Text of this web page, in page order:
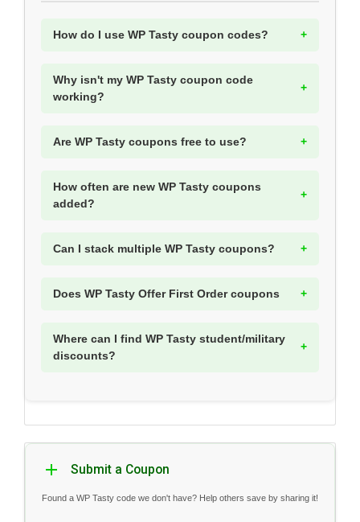
How do I use WP Tasty coupon codes?
Why isn't my WP Tasty coupon code
working?
Are WP Tasty coupons free to use?
How often are new WP Tasty coupons
added?
Can I stack multiple WP Tasty coupons?
Does WP Tasty Offer First Order coupons
Where can I find WP Tasty student/military
discounts?
Submit a Coupon
Found a WP Tasty code we don't have? Help others save by sharing it!